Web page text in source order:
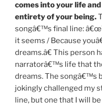
comes into your life
entirety of your being.
songâ€™s final line:
it seems / Because
dreams.â€ This person
narratorâ€™s life that
dreams. The songâ€™s
jokingly challenged my
line, but one that I will